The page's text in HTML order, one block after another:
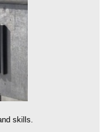
skills.